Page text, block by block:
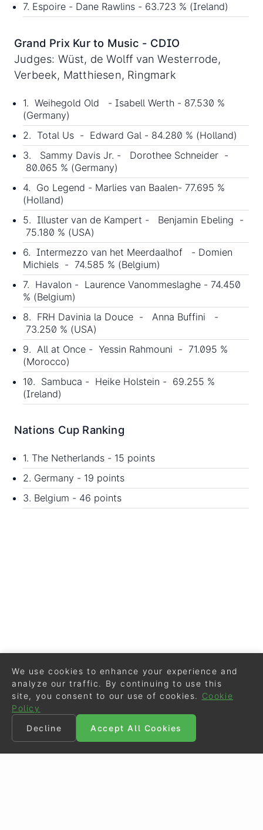
7. Espoire - Dane Rawlins - 63.723 % (Ireland)
Grand Prix Kur to Music - CDIO
Judges: Wüst, de Wolff van Westerrode,
Verbeek, Matthiesen, Ringmark
1. Weihegold Old - Isabell Werth - 87.530 %
(Germany)
2. Total Us - Edward Gal - 84.280 % (Holland)
3. Sammy Davis Jr. - Dorothee Schneider -
80.065 % (Germany)
4. Go Legend - Marlies van Baalen- 77.695 %
(Holland)
5. Illuster van de Kampert - Benjamin Ebeling -
75.180 % (USA)
6. Intermezzo van het Meerdaalhof - Domien
Michiels - 74.585 % (Belgium)
7. Havalon - Laurence Vanommeslaghe - 74.450
% (Belgium)
8. FRH Davinia la Douce - Anna Buffini -
73.250 % (USA)
9. All at Once - Yessin Rahmouni - 71.095 %
(Morocco)
10. Sambuca - Heike Holstein - 69.255 %
(Ireland)
Nations Cup Ranking
1. The Netherlands - 15 points
2. Germany - 19 points
3. Belgium - 46 points
We use cookies to enhance your experience and
analyze our traffic. By continuing to use this
site, you consent to our use of cookies.
Cookie
Policy
Decline
Accept All Cookies